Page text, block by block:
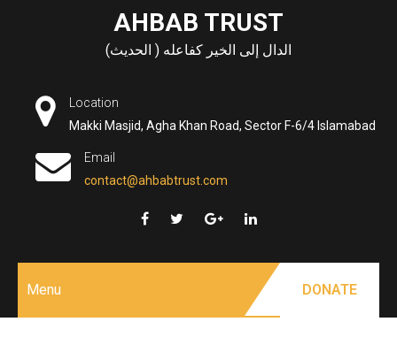
AHBAB TRUST
الدال إلى الخير كفاعله ( الحديث)
Location
Makki Masjid, Agha Khan Road, Sector F-6/4 Islamabad
Email
contact@ahbabtrust.com
Menu DONATE